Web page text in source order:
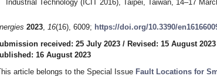
Industrial Technology (ICIT 2016), Taipei, Taiwan, 14–17
2023, 16(16), 6009; https://doi.org/10.3390/
received: 25 July 2023 / Revised: 15 August 2023
16 August 2023
article belongs to the Special Issue Fault Locations for